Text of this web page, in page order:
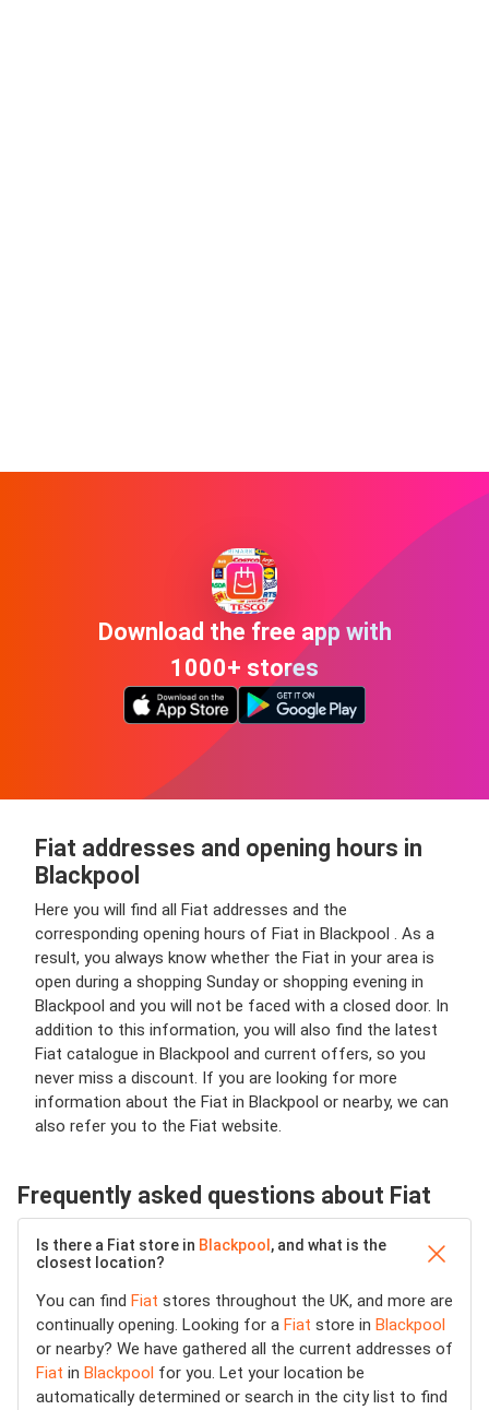
Download the free app with
1000+ stores
Fiat addresses and opening hours in
Blackpool
Here you will find all Fiat addresses and the
corresponding opening hours of Fiat in Blackpool . As a
result, you always know whether the Fiat in your area is
open during a shopping Sunday or shopping evening in
Blackpool and you will not be faced with a closed door. In
addition to this information, you will also find the latest
Fiat catalogue in Blackpool and current offers, so you
never miss a discount. If you are looking for more
information about the Fiat in Blackpool or nearby, we can
also refer you to the Fiat website.
Frequently asked questions about Fiat
Is there a Fiat store in Blackpool , and what is the
closest location?
You can find Fiat stores throughout the UK, and more are
continually opening. Looking for a Fiat store in Blackpool
or nearby? We have gathered all the current addresses of
Fiat in Blackpool for you. Let your location be
automatically determined or search in the city list to find